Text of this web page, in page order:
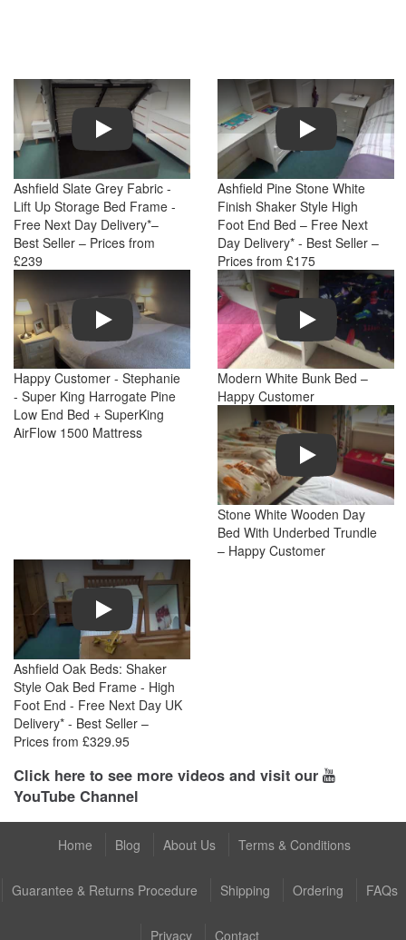
Play
Ashfield Slate Grey Fabric -
Lift Up Storage Bed Frame -
Free Next Day Delivery*–
Best Seller – Prices from
£239
Play
Ashfield Pine Stone White
Finish Shaker Style High
Foot End Bed – Free Next
Day Delivery* - Best Seller –
Prices from £175
Play
Happy Customer - Stephanie
- Super King Harrogate Pine
Low End Bed + SuperKing
AirFlow 1500 Mattress
Play
Modern White Bunk Bed –
Happy Customer
Play
Stone White Wooden Day
Bed With Underbed Trundle
– Happy Customer
Play
Ashfield Oak Beds: Shaker
Style Oak Bed Frame - High
Foot End - Free Next Day UK
Delivery* - Best Seller –
Prices from £329.95
Click here to see more videos and visit our
YouTube Channel
Home Blog About Us Terms & Conditions
Guarantee & Returns Procedure Shipping Ordering FAQs
Privacy Contact